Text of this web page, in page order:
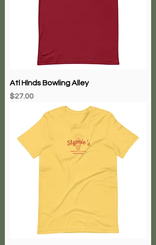
Atl Hlnds Bowling Alley
Price
$27.00